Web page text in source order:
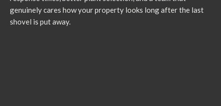
genuinely cares how your property looks long after the last
shovel is put away.